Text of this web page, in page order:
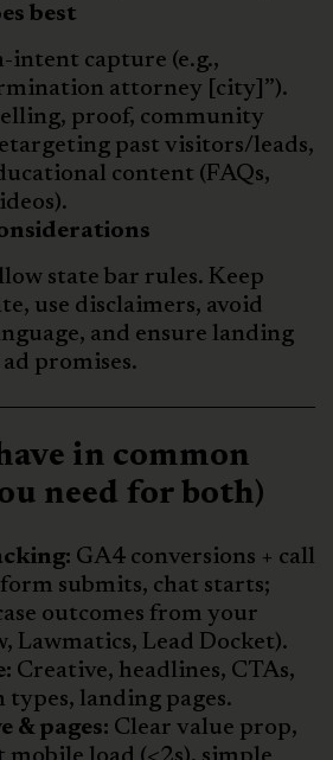
best
intent capture (e.g.,
attorney [city]”).
proof, community
past visitors/leads,
content (FAQs,
state bar rules. Keep
use disclaimers, avoid
and ensure landing
promises.
in common
need for both)
GA4 conversions + call
submits, chat starts;
outcomes from your
Lawmatics, Lead Docket).
Creative, headlines, CTAs,
types, landing pages.
& pages: Clear value prop,